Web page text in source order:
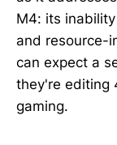
M4: its
and resource-
can expect a
they're editing
gaming.